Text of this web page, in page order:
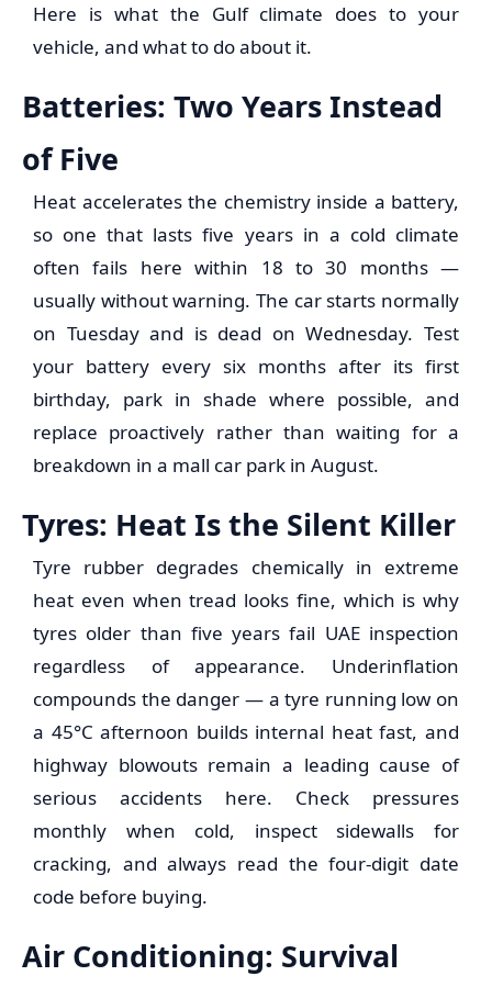
Here is what the Gulf climate does to your
vehicle, and what to do about it.
Batteries: Two Years Instead
of Five
Heat accelerates the chemistry inside a battery,
so one that lasts five years in a cold climate
often fails here within 18 to 30 months —
usually without warning. The car starts normally
on Tuesday and is dead on Wednesday. Test
your battery every six months after its first
birthday, park in shade where possible, and
replace proactively rather than waiting for a
breakdown in a mall car park in August.
Tyres: Heat Is the Silent Killer
Tyre rubber degrades chemically in extreme
heat even when tread looks fine, which is why
tyres older than five years fail UAE inspection
regardless of appearance. Underinflation
compounds the danger — a tyre running low on
a 45°C afternoon builds internal heat fast, and
highway blowouts remain a leading cause of
serious accidents here. Check pressures
monthly when cold, inspect sidewalls for
cracking, and always read the four-digit date
code before buying.
Air Conditioning: Survival